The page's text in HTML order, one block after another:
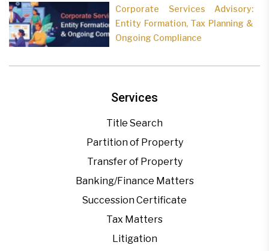
Services
Title Search
Partition of Property
Transfer of Property
Banking/Finance Matters
Succession Certificate
Tax Matters
Litigation
Corporate Services Advisory:
Entity Formation, Tax Planning &
Ongoing Compliance